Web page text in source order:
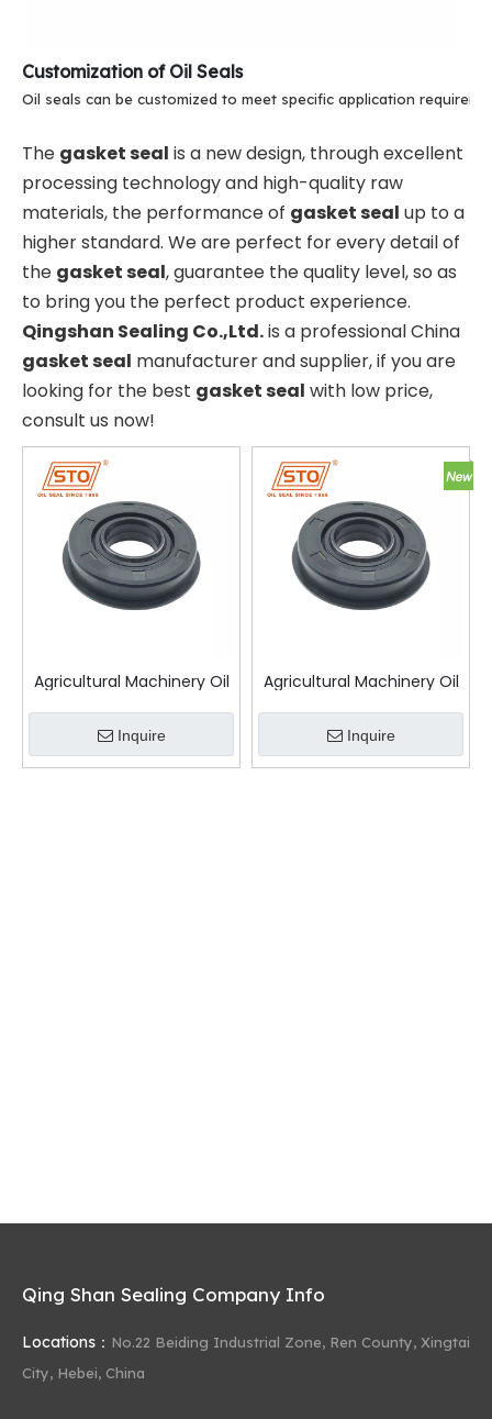
Customization of Oil Seals
Oil seals can be customized to meet specific application
The gasket seal is a new design, through excellent
processing technology and high-quality raw
materials, the performance of gasket seal up to a
higher standard. We are perfect for every detail of
the gasket seal, guarantee the quality level, so as
to bring you the perfect product experience.
Qingshan Sealing Co.,Ltd.is a professional China
gasket seal manufacturer and supplier, if you are
looking for the best gasket seal with low price,
consult us now!
Agricultural Machinery Oil
Seal
Inquire
Agricultural Machinery Oil
Seal TCS
Inquire
Qing Shan Sealing Company Info
Locations： No.22 Beiding Industrial Zone, Ren County, Xingtai
City, Hebei, China